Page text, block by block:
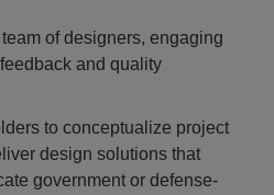
of designers, engaging
and quality
to conceptualize project
design solutions that
government or defense-